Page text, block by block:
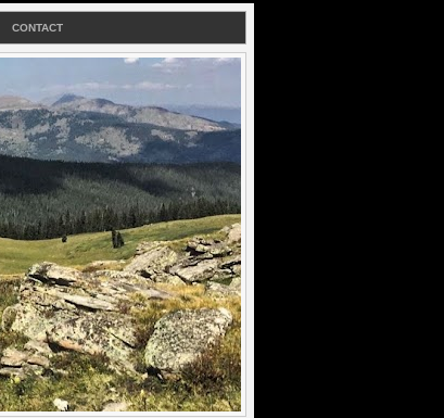
CONTACT